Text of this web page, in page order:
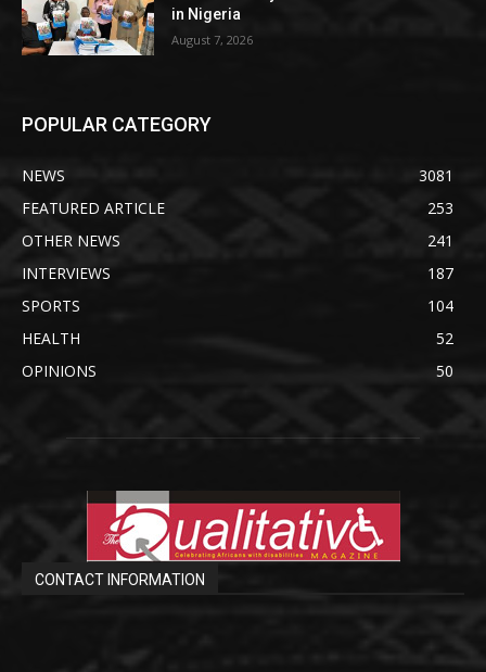
in Nigeria
August 7, 2026
POPULAR CATEGORY
NEWS
3081
FEATURED ARTICLE
253
OTHER NEWS
241
INTERVIEWS
187
SPORTS
104
HEALTH
52
OPINIONS
50
CONTACT INFORMATION